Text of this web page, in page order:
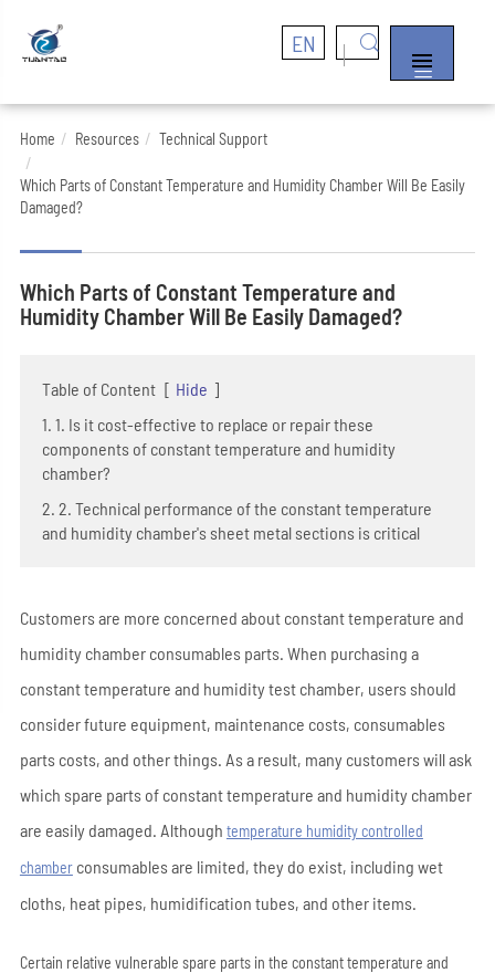
EN


Home Resources Technical Support
Which Parts of Constant Temperature and Humidity Chamber Will Be Easily
Damaged?
Which Parts of Constant Temperature and
Humidity Chamber Will Be Easily Damaged?
Table of Content [ Hide ]
1. 1. Is it cost-effective to replace or repair these
components of constant temperature and humidity
chamber?
2. 2. Technical performance of the constant temperature
and humidity chamber's sheet metal sections is critical
Customers are more concerned about constant temperature and
humidity chamber consumables parts. When purchasing a
constant temperature and humidity test chamber, users should
consider future equipment, maintenance costs, consumables
parts costs, and other things. As a result, many customers will ask
which spare parts of constant temperature and humidity chamber
are easily damaged. Although temperature humidity controlled
chamberconsumables are limited, they do exist, including wet
cloths, heat pipes, humidification tubes, and other items.
Certain relative vulnerable spare parts in the constant temperature and